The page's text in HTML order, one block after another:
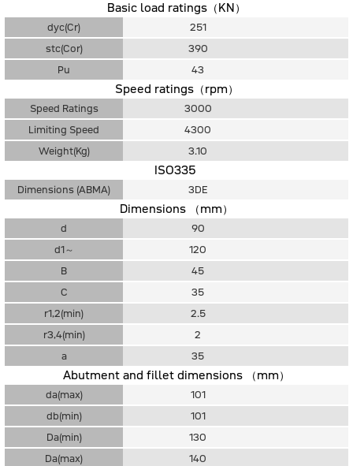
Basic load ratings（KN）
dyc(Cr)
251
stc(Cor)
390
Pu
43
Speed ratings（rpm）
Speed Ratings
3000
Limiting Speed
4300
Weight(Kg)
3.10
ISO335
Dimensions (ABMA) 3DE
Dimensions （mm）
d
90
d1～
120
B
45
C
35
r1,2(min)
2.5
r3,4(min)
2
a
35
Abutment and fillet dimensions （mm）
da(max)
101
db(min)
101
Da(min)
130
Da(max)
140